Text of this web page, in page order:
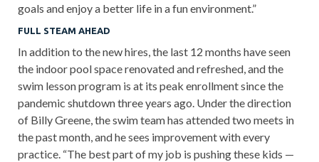
goals and enjoy a better life in a fun environment.”
FULL STEAM AHEAD
In addition to the new hires, the last 12 months have seen
the indoor pool space renovated and refreshed, and the
swim lesson program is at its peak enrollment since the
pandemic shutdown three years ago. Under the direction
of Billy Greene, the swim team has attended two meets in
the past month, and he sees improvement with every
practice. “The best part of my job is pushing these kids —